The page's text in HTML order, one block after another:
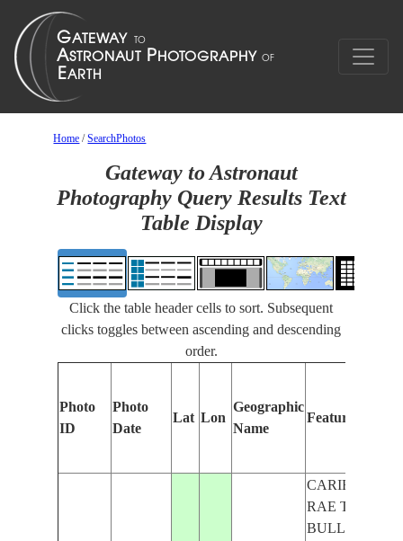
Home /SearchPhotos
Gateway to Astronaut
Photography Query Results Text
Table Display
Click the table header cells to sort. Subsequent
clicks toggles between ascending and descending
order.
Photo
ID
Photo
Date
Lat Lon
Geographic
Name
Features
CARIBBEAN
RAE TOWN,
BULL BAY,